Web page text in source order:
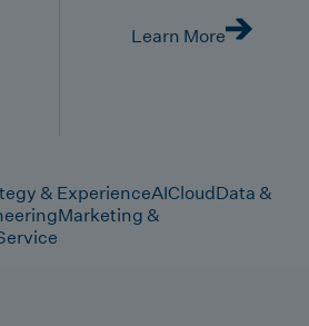
Learn More
& ExperienceAICloudData &
Marketing &